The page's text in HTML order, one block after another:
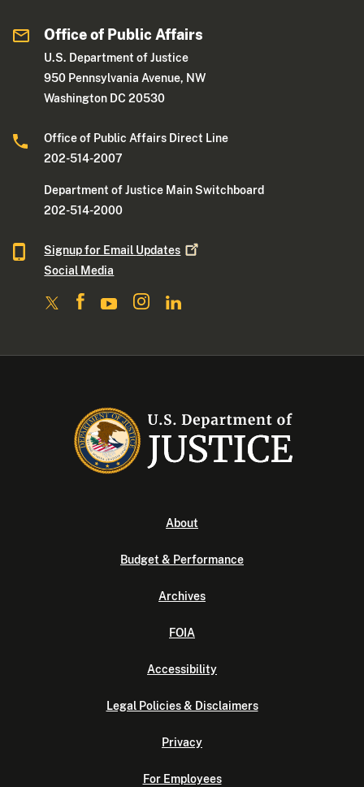
Office of Public Affairs
U.S. Department of Justice
950 Pennsylvania Avenue, NW
Washington DC 20530
Office of Public Affairs Direct Line
202-514-2007
Department of Justice Main Switchboard
202-514-2000
Signup for Email Updates
Social Media
About
Budget & Performance
Archives
FOIA
Accessibility
Legal Policies & Disclaimers
Privacy
For Employees